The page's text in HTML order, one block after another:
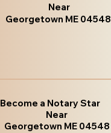
Near
Georgetown ME 04548
Become a Notary Star
Near
Georgetown ME 04548